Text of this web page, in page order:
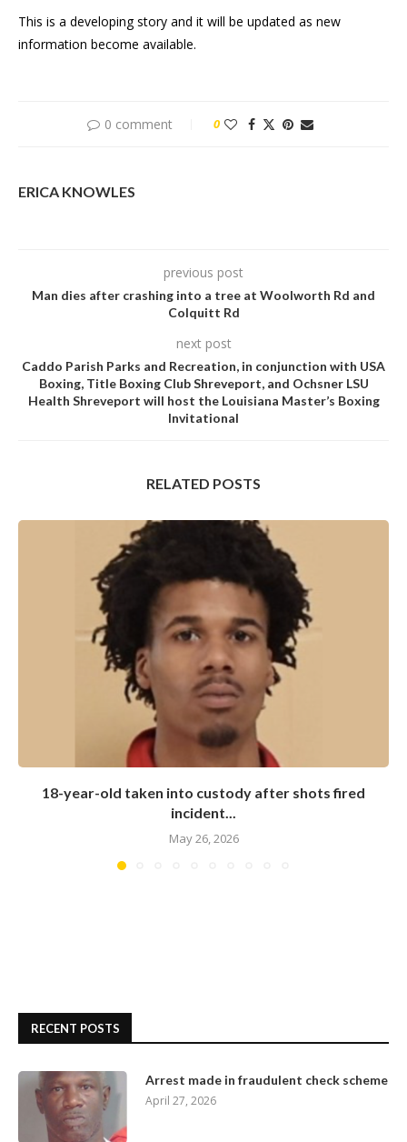
This is a developing story and it will be updated as new
information become available.
0 comment 0
ERICA KNOWLES
previous post
Man dies after crashing into a tree at Woolworth Rd and
Colquitt Rd
next post
Caddo Parish Parks and Recreation, in conjunction with USA
Boxing, Title Boxing Club Shreveport, and Ochsner LSU
Health Shreveport will host the Louisiana Master’s Boxing
Invitational
RELATED POSTS
18-year-old taken into custody after shots fired
incident...
May 26, 2026
RECENT POSTS
Arrest made in fraudulent check scheme
April 27, 2026